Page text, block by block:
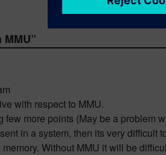
MMU”
with respect to MMU.
few more points (May be a problem
in a system, then its very difficult
Without MMU it will be